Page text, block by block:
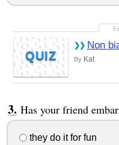
QUIZ
Non
By Kat
Has your friend
they do it for fun